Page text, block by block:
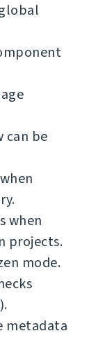
can be
when
projects.
mode.
metadata